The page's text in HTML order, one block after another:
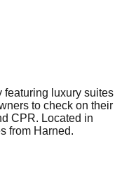
featuring luxury suites
to check on their
CPR. Located in
from Harned.